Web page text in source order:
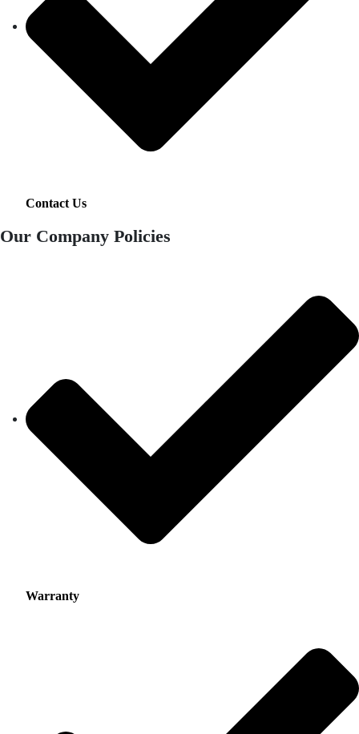
Contact Us
Our Company Policies
Warranty